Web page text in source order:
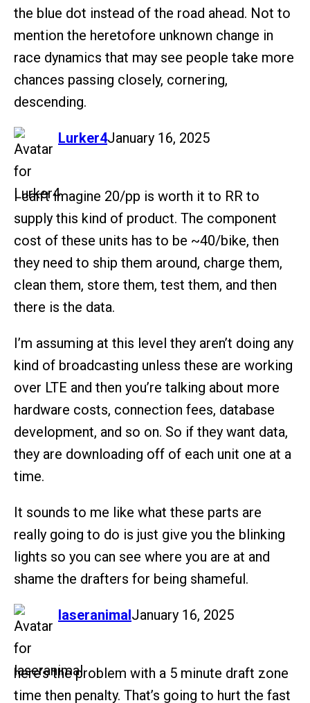
the blue dot instead of the road ahead. Not to
mention the heretofore unknown change in
race dynamics that may see people take more
chances passing closely, cornering,
descending.
Lurker4
says: January 16, 2025
I can’t imagine 20/pp is worth it to RR to
supply this kind of product. The component
cost of these units has to be ~40/bike, then
they need to ship them around, charge them,
clean them, store them, test them, and then
there is the data.
I’m assuming at this level they aren’t doing any
kind of broadcasting unless these are working
over LTE and then you’re talking about more
hardware costs, connection fees, database
development, and so on. So if they want data,
they are downloading off of each unit one at a
time.
It sounds to me like what these parts are
really going to do is just give you the blinking
lights so you can see where you are at and
shame the drafters for being shameful.
laseranimal
says: January 16, 2025
here’s the problem with a 5 minute draft zone
time then penalty. That’s going to hurt the fast